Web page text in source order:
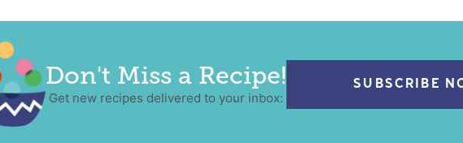
Don't Miss a Recipe!
Get new recipes delivered to your inbox:
SUBSCRIBE